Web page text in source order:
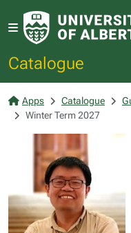
Catalogue
Apps Catalogue
Winter Term 2027